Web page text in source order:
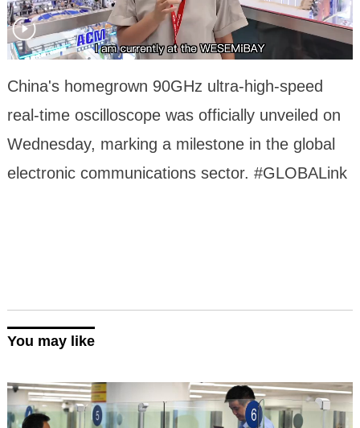
China's homegrown 90GHz ultra-high-speed
real-time oscilloscope was officially unveiled on
Wednesday, marking a milestone in the global
electronic communications sector. #GLOBALink
You may like